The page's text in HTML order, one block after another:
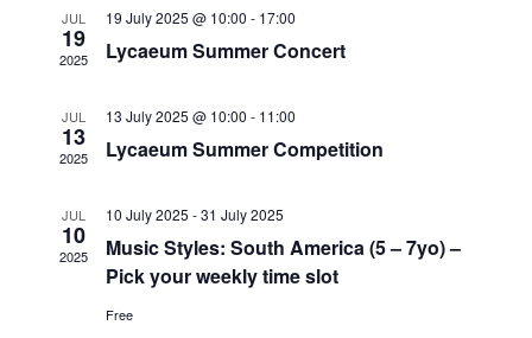
JUL
19
2025
19 July 2025 @ 10:00 - 17:00
Lycaeum Summer Concert
JUL
13
2025
13 July 2025 @ 10:00 - 11:00
Lycaeum Summer Competition
JUL
10
2025
10 July 2025 -31 July 2025
Music Styles: South America (5 – 7yo) –
Pick your weekly time slot
Free